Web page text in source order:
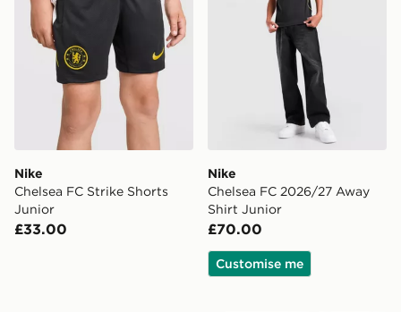
Nike
Chelsea FC Strike Shorts
Junior
£33.00
Nike
Chelsea FC 2026/27 Away
Shirt Junior
£70.00
Customise me